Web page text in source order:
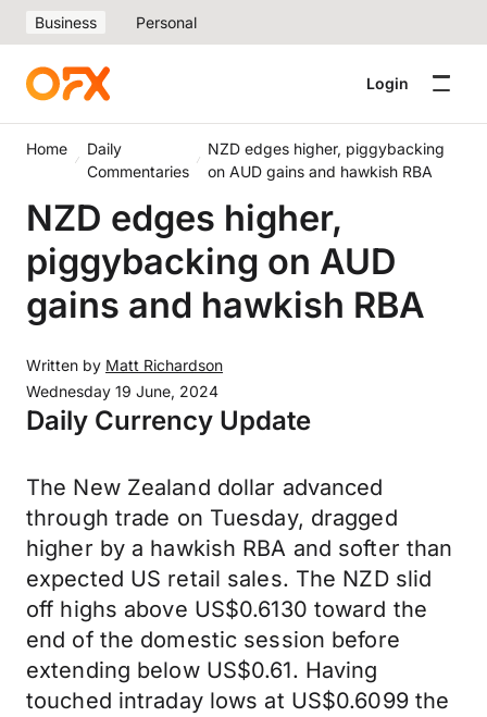
Business Personal
Login
Home
Daily
Commentaries
NZD edges higher, piggybacking
on AUD gains and hawkish RBA
NZD edges higher,
piggybacking on AUD
gains and hawkish RBA
Written by Matt Richardson
Wednesday 19 June, 2024
Daily Currency Update
The New Zealand dollar advanced
through trade on Tuesday, dragged
higher by a hawkish RBA and softer than
expected US retail sales. The NZD slid
off highs above US$0.6130 toward the
end of the domestic session before
extending below US$0.61. Having
touched intraday lows at US$0.6099 the